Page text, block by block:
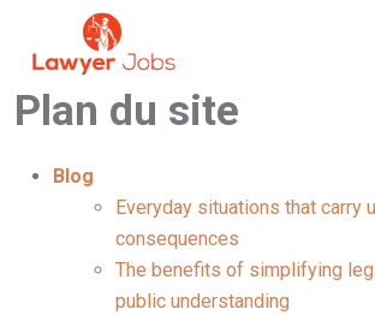
Plan du site
Blog
Everyday situations that carry
consequences
The benefits of simplifying
public understanding